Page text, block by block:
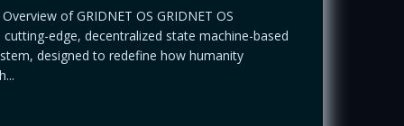
of GRIDNET OS GRIDNET OS
cutting-edge, decentralized state machine-based
designed to redefine how humanity